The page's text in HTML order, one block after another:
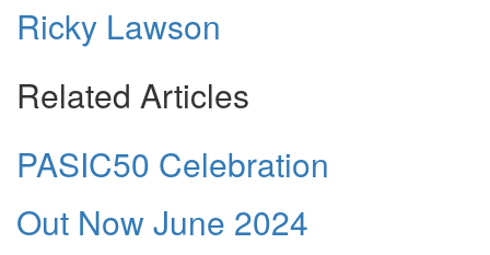
Ricky Lawson
Related Articles
PASIC50 Celebration
Out Now June 2024